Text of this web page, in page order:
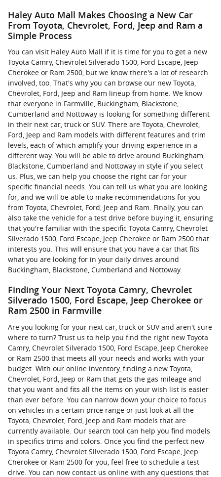
Haley Auto Mall Makes Choosing a New Car
From Toyota, Chevrolet, Ford, Jeep and Ram a
Simple Process
You can visit Haley Auto Mall if it is time for you to get a new
Toyota Camry, Chevrolet Silverado 1500, Ford Escape, Jeep
Cherokee or Ram 2500, but we know there's a lot of research
involved, too. That's why you can browse our new Toyota,
Chevrolet, Ford, Jeep and Ram lineup from home. We know
that everyone in Farmville, Buckingham, Blackstone,
Cumberland and Nottoway is looking for something different
in their next car, truck or SUV. There are Toyota, Chevrolet,
Ford, Jeep and Ram models with different features and trim
levels, each of which amplify your driving experience in a
different way. You will be able to drive around Buckingham,
Blackstone, Cumberland and Nottoway in style if you select
us. Plus, we can help you choose the right car for your
specific financial needs. You can tell us what you are looking
for, and we will be able to make recommendations for you
from Toyota, Chevrolet, Ford, Jeep and Ram. Finally, you can
also take the vehicle for a test drive before buying it, ensuring
that you're familiar with the specific Toyota Camry, Chevrolet
Silverado 1500, Ford Escape, Jeep Cherokee or Ram 2500 that
interests you. This will ensure that you have a car that fits
what you are looking for in your daily drives around
Buckingham, Blackstone, Cumberland and Nottoway.
Finding Your Next Toyota Camry, Chevrolet
Silverado 1500, Ford Escape, Jeep Cherokee or
Ram 2500 in Farmville
Are you looking for your next car, truck or SUV and aren't sure
where to turn? Trust us to help you find the right new Toyota
Camry, Chevrolet Silverado 1500, Ford Escape, Jeep Cherokee
or Ram 2500 that meets all your needs and works with your
budget. With our online inventory, finding a new Toyota,
Chevrolet, Ford, Jeep or Ram that gets the gas mileage and
that you want and fits all the items on your wish list is easier
than ever before. You can narrow down your choice to focus
on vehicles in a certain price range or just look at all the
Toyota, Chevrolet, Ford, Jeep and Ram models that are
currently available. Our search tool can help you find models
in specifics trims and colors. Once you find the perfect new
Toyota Camry, Chevrolet Silverado 1500, Ford Escape, Jeep
Cherokee or Ram 2500 for you, feel free to schedule a test
drive. You can now contact us online with any questions that